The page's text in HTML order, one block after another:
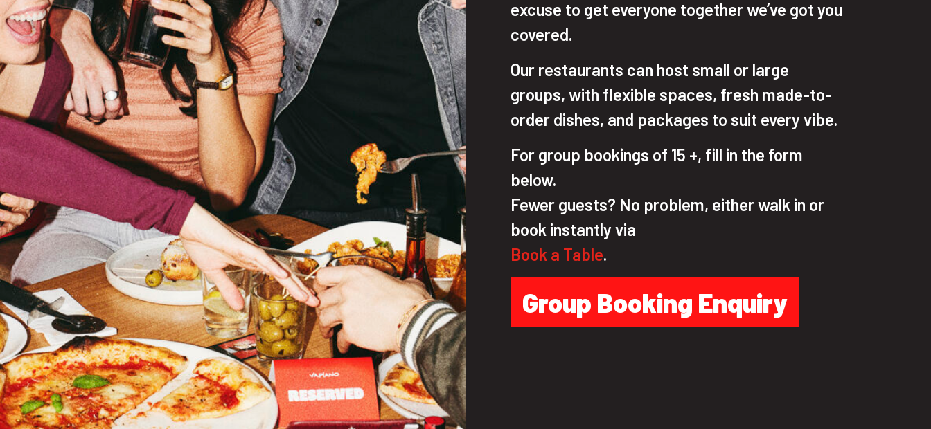
excuse to get everyone together we’ve got you
covered.
Our restaurants can host small or large
groups, with flexible spaces, fresh made-to-
order dishes, and packages to suit every vibe.
For group bookings of 15 +, fill in the form
below.
Fewer guests? No problem, either walk in or
book instantly via
Book a Table.
Group Booking Enquiry